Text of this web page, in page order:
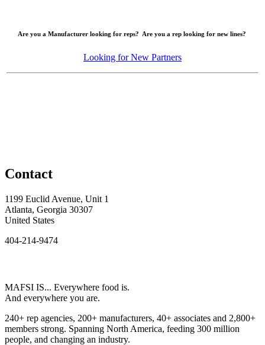
Are you a Manufacturer looking for reps? Are you a rep looking for new lines?
Looking for New Partners
Contact
1199 Euclid Avenue, Unit 1
Atlanta, Georgia 30307
United States
404-214-9474
MAFSI IS... Everywhere food is.
And everywhere you are.
240+ rep agencies, 200+ manufacturers, 40+ associates and 2,800+
members strong. Spanning North America, feeding 300 million
people, and changing an industry.